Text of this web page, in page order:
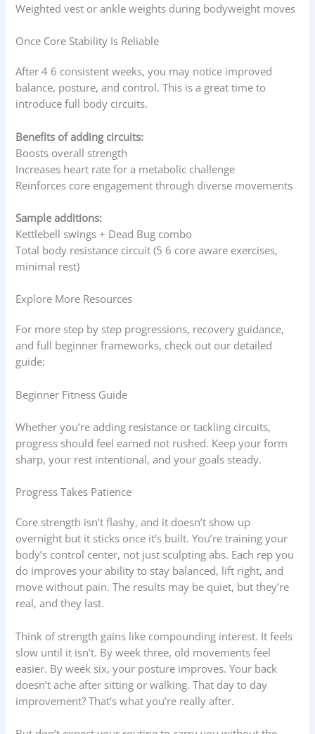
Weighted vest or ankle weights during bodyweight moves
Once Core Stability Is Reliable
After 4 6 consistent weeks, you may notice improved
balance, posture, and control. This is a great time to
introduce full body circuits.
Benefits of adding circuits:
Boosts overall strength
Increases heart rate for a metabolic challenge
Reinforces core engagement through diverse movements
Sample additions:
Kettlebell swings + Dead Bug combo
Total body resistance circuit (5 6 core aware exercises,
minimal rest)
Explore More Resources
For more step by step progressions, recovery guidance,
and full beginner frameworks, check out our detailed
guide:
Beginner Fitness Guide
Whether you’re adding resistance or tackling circuits,
progress should feel earned not rushed. Keep your form
sharp, your rest intentional, and your goals steady.
Progress Takes Patience
Core strength isn’t flashy, and it doesn’t show up
overnight but it sticks once it’s built. You’re training your
body’s control center, not just sculpting abs. Each rep you
do improves your ability to stay balanced, lift right, and
move without pain. The results may be quiet, but they’re
real, and they last.
Think of strength gains like compounding interest. It feels
slow until it isn’t. By week three, old movements feel
easier. By week six, your posture improves. Your back
doesn’t ache after sitting or walking. That day to day
improvement? That’s what you’re really after.